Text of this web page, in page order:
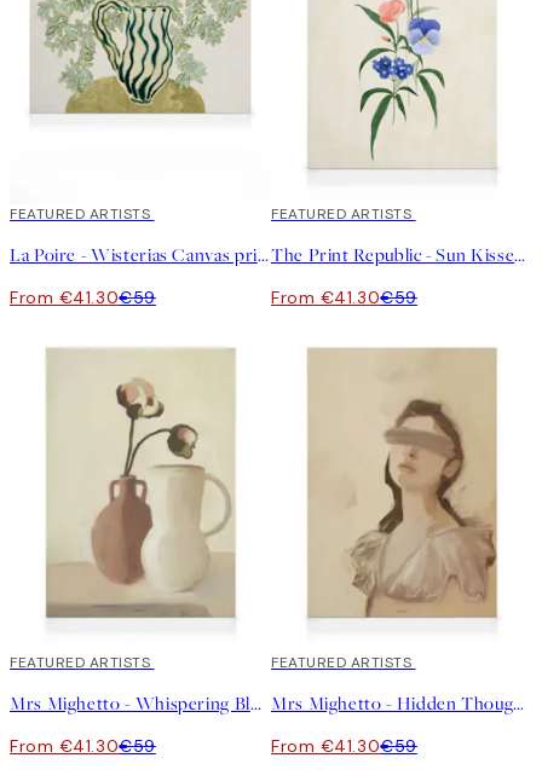
30%*
FEATURED ARTISTS
La Poire - Wisterias Canvas print
From €41.30€59
30%*
FEATURED ARTISTS
The Print Republic - Sun Kissed Garden No2 Canvas print
From €41.30€59
30%*
FEATURED ARTISTS
Mrs Mighetto - Whispering Bloom Canvas print
From €41.30€59
30%*
FEATURED ARTISTS
Mrs Mighetto - Hidden Thoughts Canvas print
From €41.30€59